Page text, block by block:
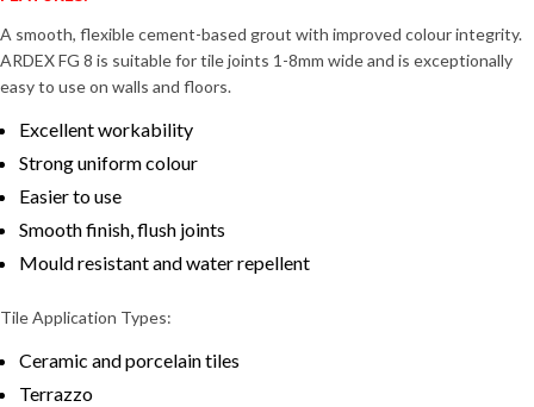
A smooth, flexible cement-based grout with improved colour integrity.
ARDEX FG 8 is suitable for tile joints 1-8mm wide and is exceptionally
easy to use on walls and floors.
Excellent workability
Strong uniform colour
Easier to use
Smooth finish, flush joints
Mould resistant and water repellent
Tile Application Types:
Ceramic and porcelain tiles
Terrazzo